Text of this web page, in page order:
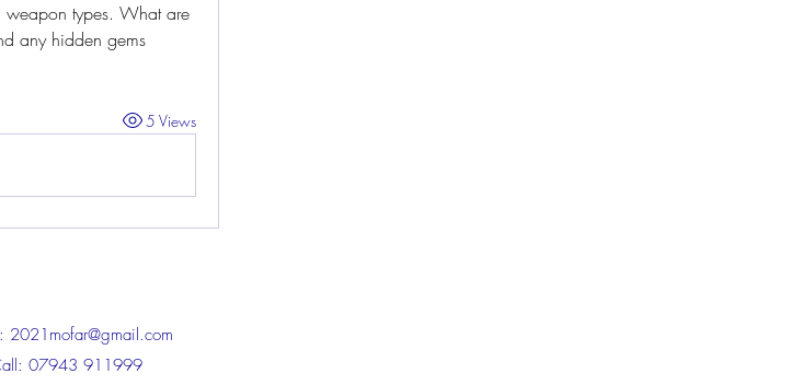
weapon types. What are
any hidden gems
5 Views
2021mofar@gmail.com
07943 911999